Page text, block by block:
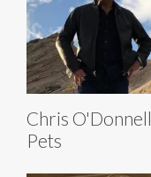
Chris O'Donnell
Pets